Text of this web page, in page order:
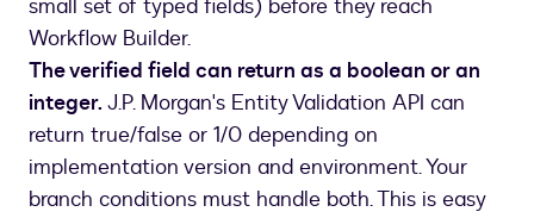
small set of typed fields) before they reach
Workflow Builder.
The verified field can return as a boolean or an
integer. J.P. Morgan's Entity Validation API can
return true/false or 1/0 depending on
implementation version and environment. Your
branch conditions must handle both. This is easy